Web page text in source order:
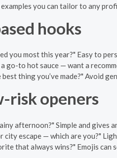
you can tailor to any
hooks
you most this year?" Easy to
go-to hot sauce — want a
thing you’ve made?" Avoid
risk openers
afternoon?" Simple and gives
escape — which are you?"
that always wins?" Emojis can